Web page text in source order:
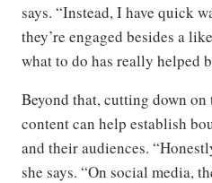
says. “Instead, I have quick
they’re engaged besides a
what to do has really helped
Beyond that, cutting down
content can help establish
and their audiences.
she says. “On social media,